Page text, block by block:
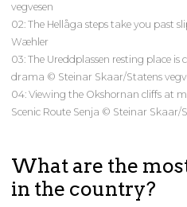
vegvesen
02: The Hellåga steps take you past
Wæhler
03: The Ureddplassen resting place
drama © Steinar Skaar/Statens
04: Viewing the Okshornan cliffs at
Scenic Route Senja © Steinar Skaar/
What are the
in the country?